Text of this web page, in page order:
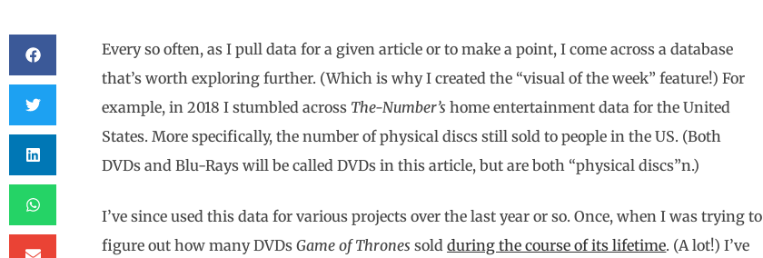
Every so often, as I pull data for a given article or to make a point, I come across a database
that’s worth exploring further. (Which is why I created the “visual of the week” feature!) For
example, in 2018 I stumbled across The-Number’shome entertainment data for the United
States. More specifically, the number of physical discs still sold to people in the US. (Both
DVDs and Blu-Rays will be called DVDs in this article, but are both “physical discs”n.)
I’ve since used this data for various projects over the last year or so. Once, when I was trying to
figure out how many DVDsGame of Thrones soldduring the course of its lifetime. (A lot!) I’ve